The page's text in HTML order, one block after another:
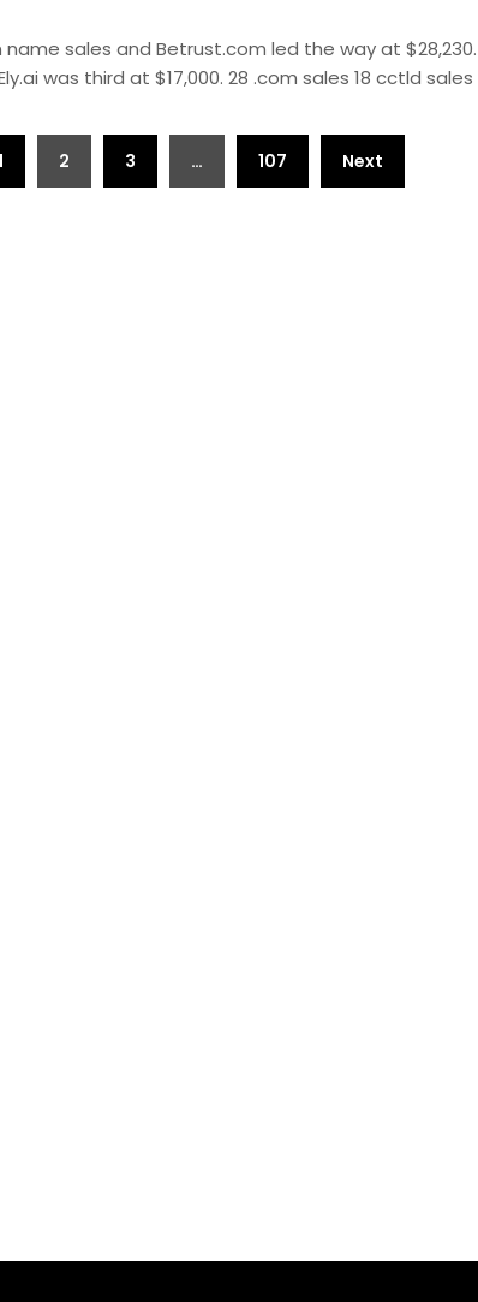
sales and Betrust.com led the way at $28,230.
was third at $17,000. 28 .com sales 18 cctld
2 3 … 107 Next